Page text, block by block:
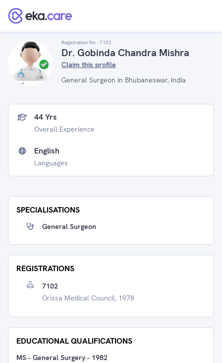
Registration No : 7102
Dr. Gobinda Chandra Mishra
Claim this profile
General Surgeon in Bhubaneswar, India
44 Yrs
Overall Experience
English
Languages
SPECIALISATIONS
General Surgeon
REGISTRATIONS
7102
Orissa Medical Council, 1978
EDUCATIONAL QUALIFICATIONS
MS - General Surgery - 1982